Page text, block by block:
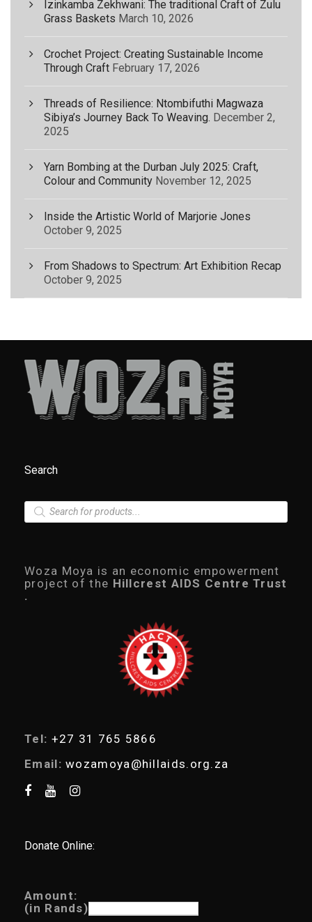
Izinkamba Zekhwani: The traditional Craft of Zulu
Grass Baskets March 10, 2026
Crochet Project: Creating Sustainable Income
Through Craft February 17, 2026
Threads of Resilience: Ntombifuthi Magwaza
Sibiya’s Journey Back To Weaving. December 2,
2025
Yarn Bombing at the Durban July 2025: Craft,
Colour and Community November 12, 2025
Inside the Artistic World of Marjorie Jones
October 9, 2025
From Shadows to Spectrum: Art Exhibition Recap
October 9, 2025
Search
P
c
t
s
s
Woza Moya is an economic empowerment
project of the Hillcrest AIDS Centre Trust
.
Tel: +27 31 765 5866
Email: wozamoya@hillaids.org.za
Donate Online:
Amount:
(in Rands)